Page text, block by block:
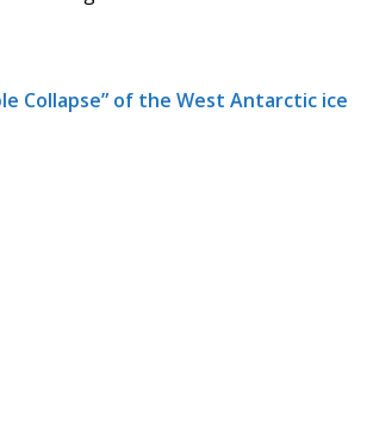
Collapse” of the West Antarctic ice